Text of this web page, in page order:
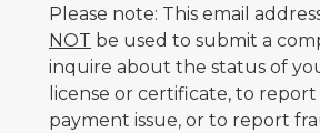
Please note: This email
NOT be used to submit a
inquire about the status of
license or certificate, to report
payment issue, or to report